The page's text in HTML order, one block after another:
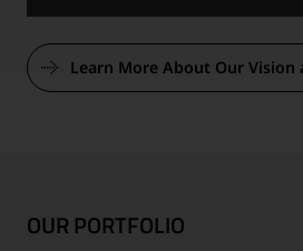
Learn More About Our Vision
OUR PORTFOLIO